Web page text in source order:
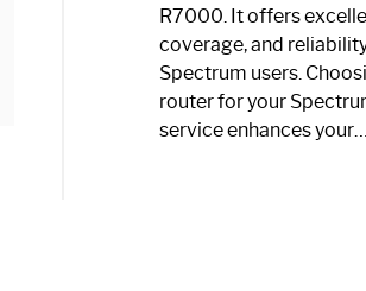
Art
and
R7000. It offers
coverage, and
Spectrum users.
router for your
service enhances your…